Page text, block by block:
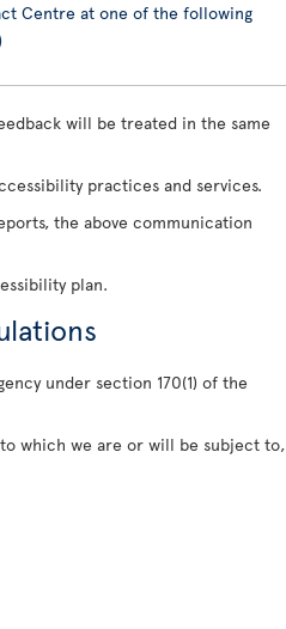
Centre at one of the following
will be treated in the same
practices and services.
the above communication
plan.
under section 170(1) of the
which we are or will be subject to,